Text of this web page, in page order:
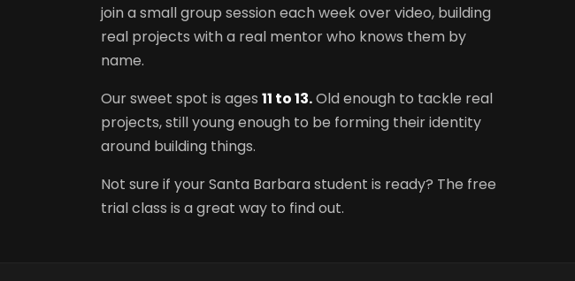
join a small group session each week over video, building
real projects with a real mentor who knows them by
name.
Our sweet spot is ages 11 to 13.Old enough to tackle real
projects, still young enough to be forming their identity
around building things.
Not sure if your Santa Barbara student is ready? The free
trial class is a great way to find out.